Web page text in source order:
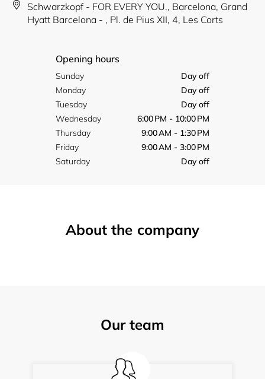
Schwarzkopf - FOR EVERY YOU., Barcelona, Grand
Hyatt Barcelona - , Pl. de Pius XII, 4, Les Corts
Opening hours
Sunday
Day off
Monday
Day off
Tuesday
Day off
Wednesday
6:00 PM - 10:00 PM
Thursday
9:00 AM - 1:30 PM
Friday
9:00 AM - 3:00 PM
Saturday
Day off
About the company
Our team